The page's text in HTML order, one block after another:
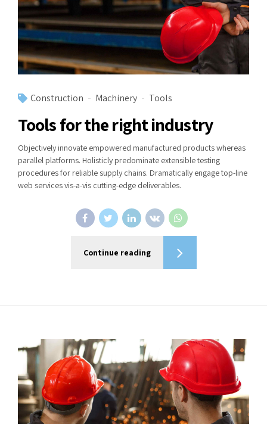
Construction Machinery Tools
Tools for the right industry
Objectively innovate empowered manufactured products whereas
parallel platforms. Holisticly predominate extensible testing
procedures for reliable supply chains. Dramatically engage top-line
web services vis-a-vis cutting-edge deliverables.
Continue reading